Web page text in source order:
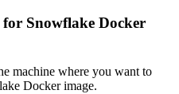
Snowflake Docker
machine where you want to
Docker image.